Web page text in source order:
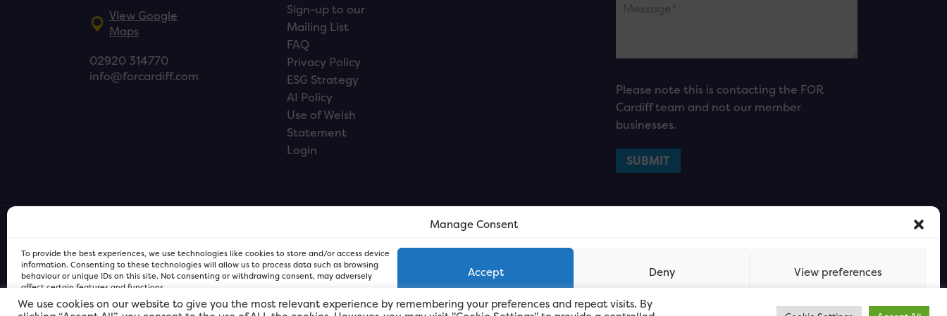
Manage Consent
To provide the best experiences, we use technologies like cookies to store and/or access device
information. Consenting to these technologies will allow us to process data such as browsing
behaviour or unique IDs on this site. Not consenting or withdrawing consent, may adversely
affect certain features and functions.
Accept Deny View preferences
View Google
Maps
02920 314770
info@forcardiff.com
Sign-up to our
Mailing List
FAQ
Privacy Policy
ESG Strategy
AI Policy
Use of Welsh
Statement
Login
Please note this is contacting the FOR
Cardiff team and not our member
businesses.
We use cookies on our website to give you the most relevant experience by remembering your preferences and repeat visits. By